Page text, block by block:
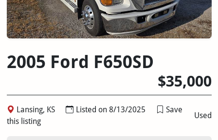
2005 Ford F650SD
$35,000
Lansing, KS Listed on 8/13/2025
Save
this listing
Used